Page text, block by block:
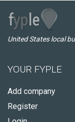
United States local
YOUR FYPLE
Add company
Register